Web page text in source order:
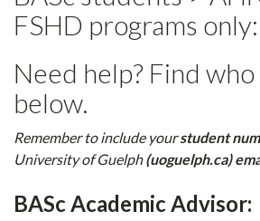
FSHD programs only:
Need help? Find
below.
Remember to include yourstudent
University of Guelph(uoguelph.ca)
BASc Academic Advisor: